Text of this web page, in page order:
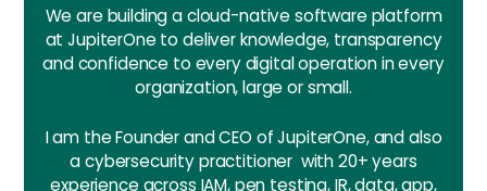
We are building a cloud-native software platform
at JupiterOne to deliver knowledge, transparency
and confidence to every digital operation in every
organization, large or small.
I am the Founder and CEO of JupiterOne, and also
a cybersecurity practitioner with 20+ years
experience across IAM, pen testing, IR, data, app,